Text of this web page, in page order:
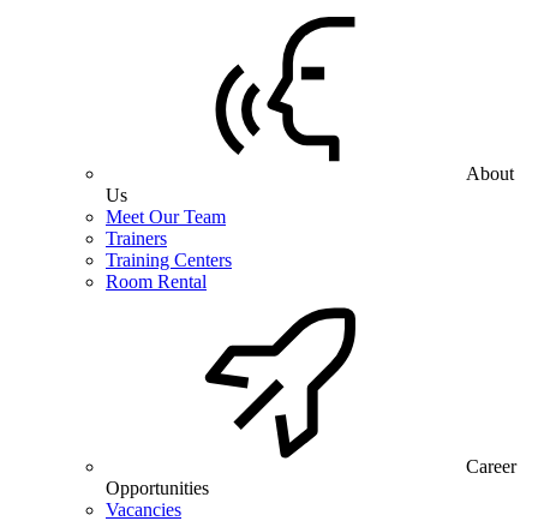
About
Us
Meet Our Team
Trainers
Training Centers
Room Rental
Career
Opportunities
Vacancies